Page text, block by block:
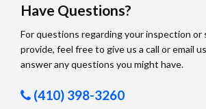
Have Questions?
For questions regarding your inspection or
provide, feel free to give us a call or email
answer any questions you might have.
(410) 398-3260